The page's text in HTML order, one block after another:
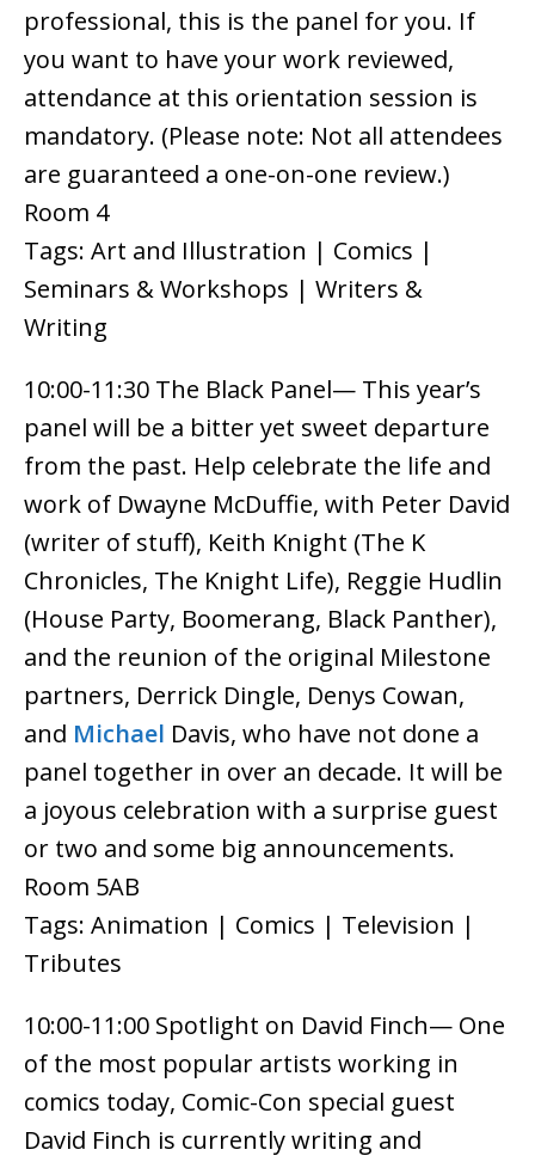
professional, this is the panel for you. If
you want to have your work reviewed,
attendance at this orientation session is
mandatory. (Please note: Not all attendees
are guaranteed a one-on-one review.)
Room 4
Tags: Art and Illustration | Comics |
Seminars & Workshops | Writers &
Writing
10:00-11:30 The Black Panel— This year’s
panel will be a bitter yet sweet departure
from the past. Help celebrate the life and
work of Dwayne McDuffie, with Peter David
(writer of stuff), Keith Knight (The K
Chronicles, The Knight Life), Reggie Hudlin
(House Party, Boomerang, Black Panther),
and the reunion of the original Milestone
partners, Derrick Dingle, Denys Cowan,
and Michael Davis, who have not done a
panel together in over an decade. It will be
a joyous celebration with a surprise guest
or two and some big announcements.
Room 5AB
Tags: Animation | Comics | Television |
Tributes
10:00-11:00 Spotlight on David Finch— One
of the most popular artists working in
comics today, Comic-Con special guest
David Finch is currently writing and